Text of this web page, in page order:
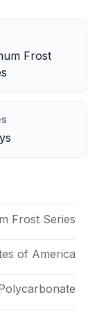
Frost
Frost Series
of America